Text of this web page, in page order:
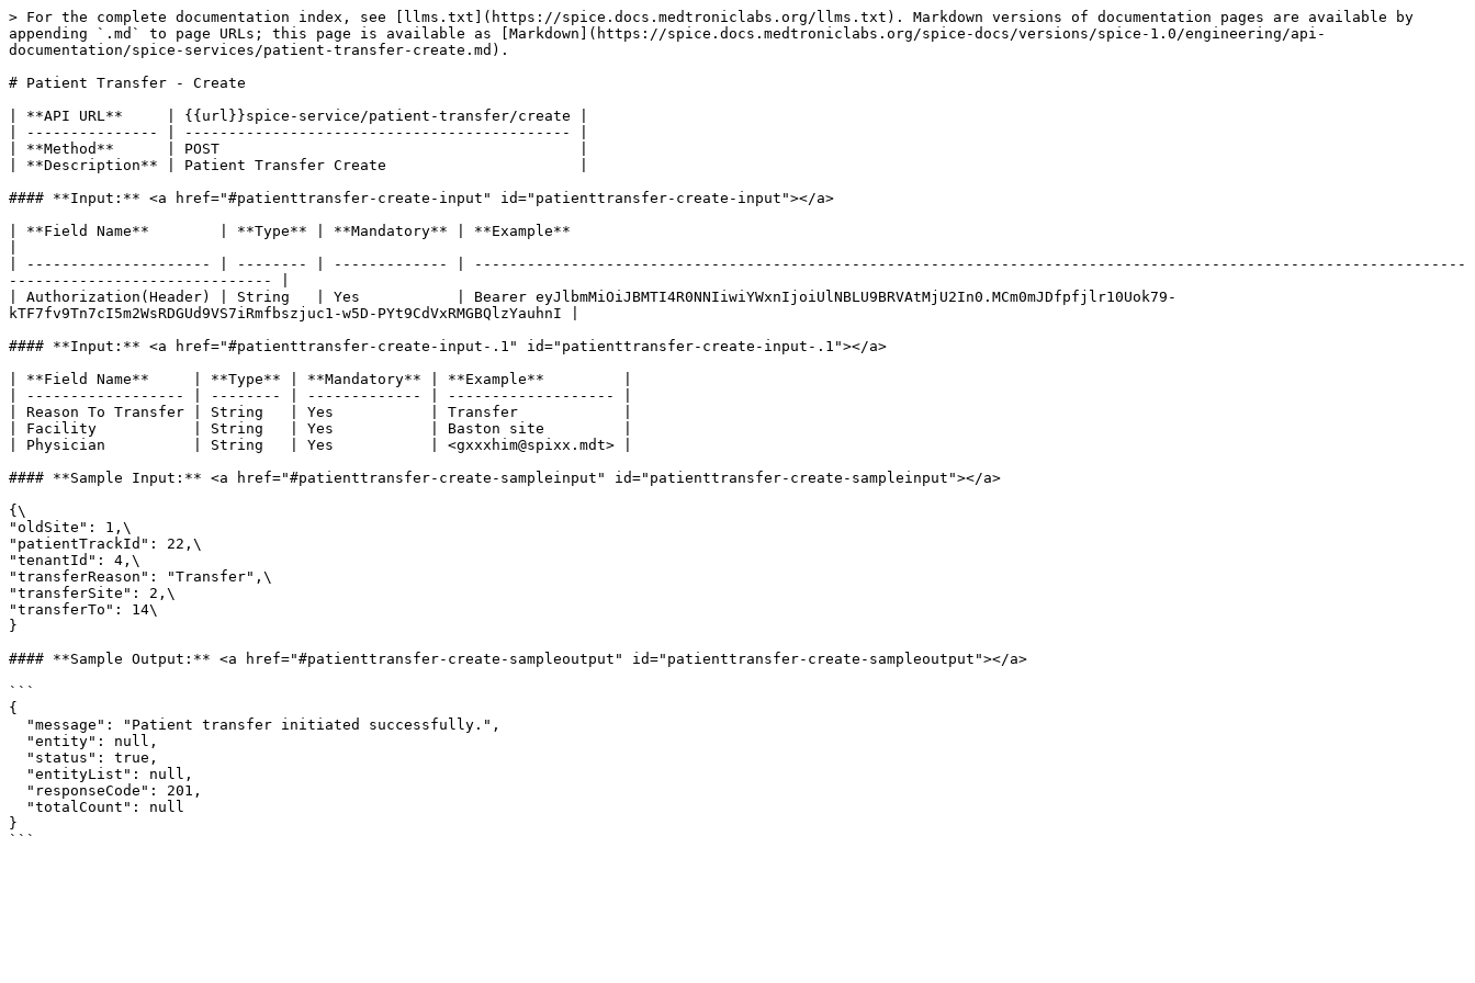
> For the complete documentation index, see [llms.txt](https://spice.docs.medtroniclabs.org/llms.txt). Markdown versions of documentation pages are available by
appending `.md` to page URLs; this page is available as [Markdown](https://spice.docs.medtroniclabs.org/spice-docs/versions/spice-1.0/engineering/api-
documentation/spice-services/patient-transfer-create.md).
# Patient Transfer - Create
| **API URL**     | {{url}}spice-service/patient-transfer/create |
| --------------- | -------------------------------------------- |
| **Method**      | POST                                         |
| **Description** | Patient Transfer Create                      |
#### **Input:** <a href="#patienttransfer-create-input" id="patienttransfer-create-input"></a>
| **Field Name**        | **Type** | **Mandatory** | **Example**
| --------------------- | -------- | ------------- | -----------------------------------------------------------------------------------------------------------------
------------------------------ |
| Authorization(Header) | String   | Yes           | Bearer eyJlbmMiOiJBMTI4R0NNIiwiYWxnIjoiUlNBLU9BRVAtMjU2In0.MCm0mJDfpfjlr10Uok79-
kTF7fv9Tn7cI5m2WsRDGUd9VS7iRmfbszjuc1-w5D-PYt9CdVxRMGBQlzYauhnI |
#### **Input:** <a href="#patienttransfer-create-input-.1" id="patienttransfer-create-input-.1"></a>
| **Field Name**     | **Type** | **Mandatory** | **Example**         |
| ------------------ | -------- | ------------- | ------------------- |
| Reason To Transfer | String   | Yes           | Transfer            |
| Facility           | String   | Yes           | Baston site         |
| Physician          | String   | Yes           | <gxxxhim@spixx.mdt> |
#### **Sample Input:** <a href="#patienttransfer-create-sampleinput" id="patienttransfer-create-sampleinput"></a>
{\
"oldSite": 1,\
"patientTrackId": 22,\
"tenantId": 4,\
"transferReason": "Transfer",\
"transferSite": 2,\
"transferTo": 14\
}
#### **Sample Output:** <a href="#patienttransfer-create-sampleoutput" id="patienttransfer-create-sampleoutput"></a>
```
{
}